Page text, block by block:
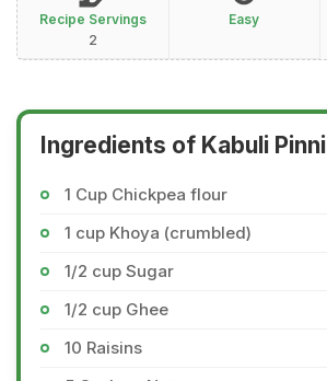
Recipe Servings
2
Easy
Ingredients of Kabuli Pinni
1 Cup Chickpea flour
1 cup Khoya (crumbled)
1/2 cup Sugar
1/2 cup Ghee
10 Raisins